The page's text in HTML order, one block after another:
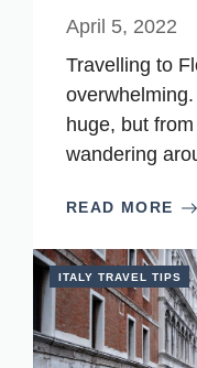
April 5, 2022
Travelling to
huge, but
wandering
READ MORE
ITALY TRAVEL TIPS